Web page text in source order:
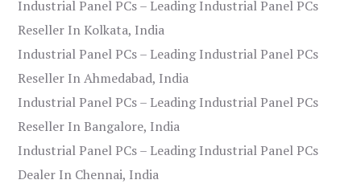
Industrial Panel PCs – Leading Industrial Panel PCs
Reseller In Kolkata, India
Industrial Panel PCs – Leading Industrial Panel PCs
Reseller In Ahmedabad, India
Industrial Panel PCs – Leading Industrial Panel PCs
Reseller In Bangalore, India
Industrial Panel PCs – Leading Industrial Panel PCs
Dealer In Chennai, India